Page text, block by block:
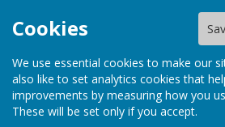
Cookies
We use essential cookies to make our
also like to set analytics cookies that
improvements by measuring how you
These will be set only if you accept.
Priory Hall, Much Wenlock